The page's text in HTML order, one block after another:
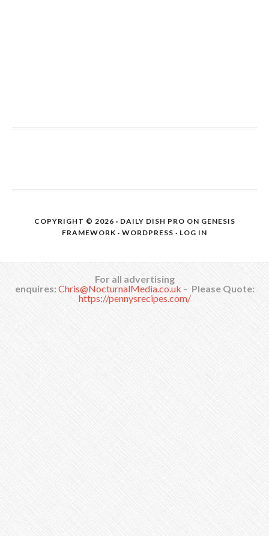
COPYRIGHT © 2026 · DAILY DISH PRO ON GENESIS
FRAMEWORK · WORDPRESS · LOG IN
For all advertising
enquires:Chris@NocturnalMedia.co.uk – Please Quote:
https://pennysrecipes.com/